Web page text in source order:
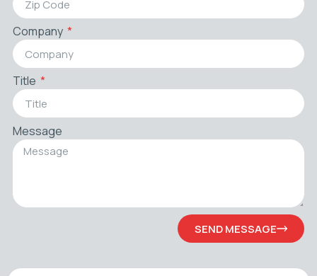
Company
Title
Message
SEND MESSAGE